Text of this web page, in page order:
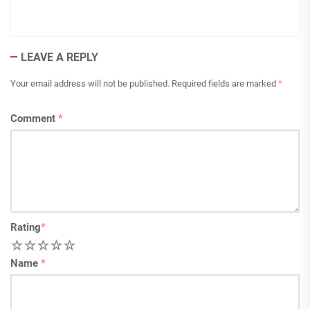
LEAVE A REPLY
Your email address will not be published. Required fields are marked *
Comment *
Rating*
5
4
3
2
Name *